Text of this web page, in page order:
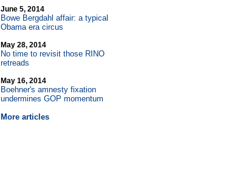
June 5, 2014
Bowe Bergdahl affair: a typical
Obama era circus
May 28, 2014
No time to revisit those RINO
retreads
May 16, 2014
Boehner's amnesty fixation
undermines GOP momentum
More articles